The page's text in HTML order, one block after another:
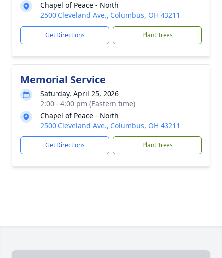
Chapel of Peace - North
2500 Cleveland Ave., Columbus, OH 43211
Get Directions Plant Trees
Memorial Service
Saturday, April 25, 2026
2:00 - 4:00 pm (Eastern time)
Chapel of Peace - North
2500 Cleveland Ave., Columbus, OH 43211
Get Directions Plant Trees